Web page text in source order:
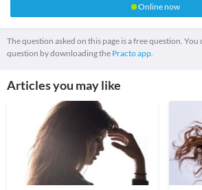
Online now
The question asked on this page is a free question. You
question by downloading the Practo app.
Articles you may like